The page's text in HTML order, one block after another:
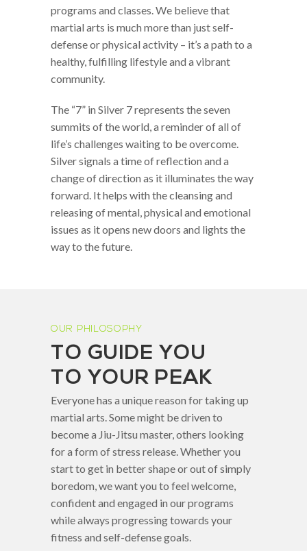
programs and classes. We believe that
martial arts is much more than just self-
defense or physical activity – it’s a path to a
healthy, fulfilling lifestyle and a vibrant
community.
The “7” in Silver 7 represents the seven
summits of the world, a reminder of all of
life’s challenges waiting to be overcome.
Silver signals a time of reflection and a
change of direction as it illuminates the way
forward. It helps with the cleansing and
releasing of mental, physical and emotional
issues as it opens new doors and lights the
way to the future.
OUR PHILOSOPHY
TO GUIDE YOU
TO YOUR PEAK
Everyone has a unique reason for taking up
martial arts. Some might be driven to
become a Jiu-Jitsu master, others looking
for a form of stress release. Whether you
start to get in better shape or out of simply
boredom, we want you to feel welcome,
confident and engaged in our programs
while always progressing towards your
fitness and self-defense goals.